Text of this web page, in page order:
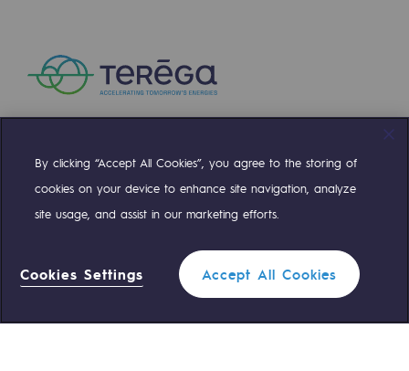
Compte TwitterCompte Facebook
Compte LinkedinCompte Youtube
Teréga Standard 0 559 133 400
By clicking “Accept All Cookies”, you agree to the storing of
cookies on your device to enhance site navigation, analyze
site usage, and assist in our marketing efforts.
Cookies Settings Accept All Cookies